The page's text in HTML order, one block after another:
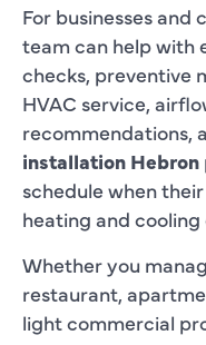
For businesses
team can help with
checks, preventive
HVAC service,
recommendations,
installation Hebron
schedule when
heating and
Whether you
restaurant,
light commercial